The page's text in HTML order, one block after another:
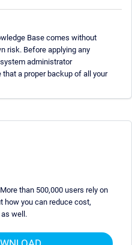
Base comes without
risk. Before applying any
administrator
a proper backup of all your
than 500,000 users rely on
how you can reduce cost,
well.